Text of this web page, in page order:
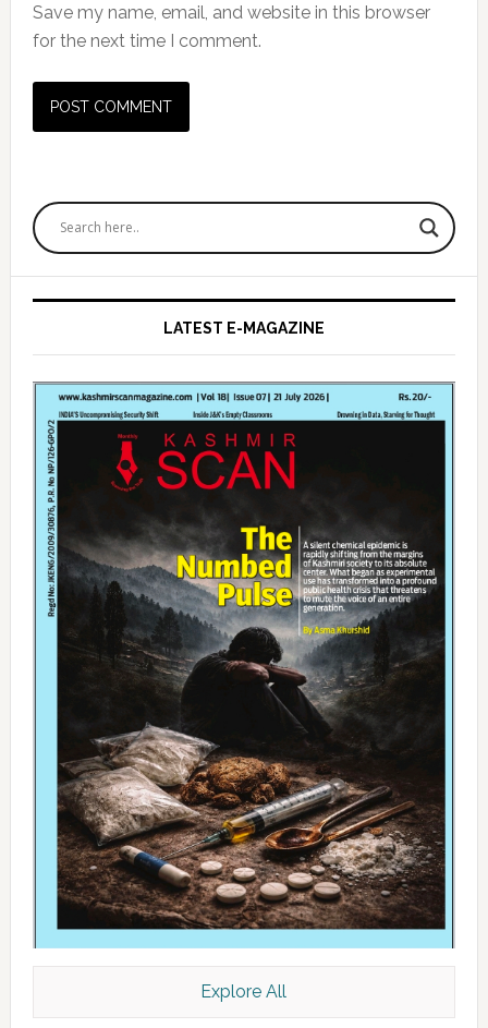
Save my name, email, and website in this browser
for the next time I comment.
Primary
Sidebar
LATEST E-MAGAZINE
Explore All